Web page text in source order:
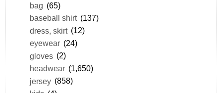
bag (65)
baseball shirt (137)
dress, skirt (12)
eyewear (24)
gloves (2)
headwear (1,650)
jersey (858)